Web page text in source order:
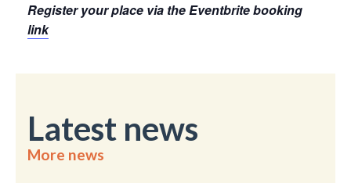
Register your place via the Eventbrite booking
link
Latest news
More news